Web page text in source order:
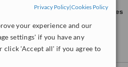
Privacy Policy|Cookies Policy
your experience and our
settings' if you have any
click 'Accept all' if you agree to
ask us for prices